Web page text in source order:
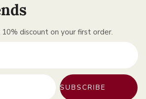
discount on your first order.
SUBSCRIBE